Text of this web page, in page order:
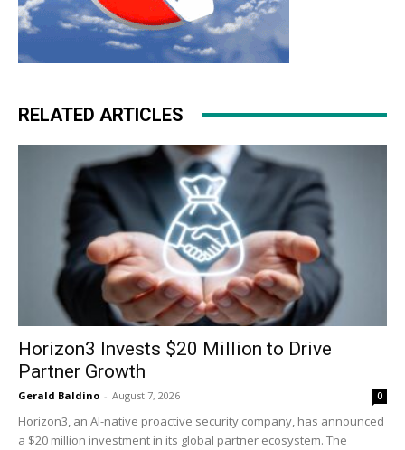
RELATED ARTICLES
Horizon3 Invests $20 Million to Drive
Partner Growth
Gerald Baldino - August 7, 2026 0
Horizon3, an AI-native proactive security company, has announced
a $20 million investment in its global partner ecosystem. The